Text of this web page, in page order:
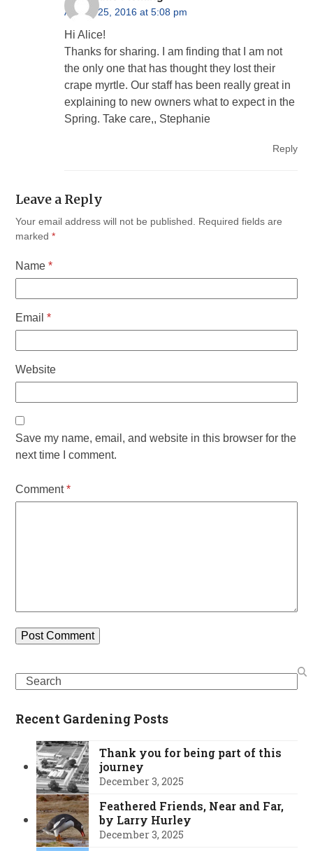
August 25, 2016 at 5:08 pm
Hi Alice!
Thanks for sharing. I am finding that I am not
the only one that has thought they lost their
crape myrtle. Our staff has been really great in
explaining to new owners what to expect in the
Spring. Take care,, Stephanie
Reply
Leave a Reply
Your email address will not be published. Required fields are
marked*
Name*
Email*
Website
Save my name, email, and website in this browser for the
next time I comment.
Comment*
Search
Recent Gardening Posts
Thank you for being part of this
journey
December 3, 2025
Feathered Friends, Near and Far,
by Larry Hurley
December 3, 2025